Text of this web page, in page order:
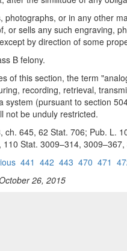
photographs, or in any other
or sells any such engraving,
by direction of some
B felony.
of this section, the term
recording, retrieval,
system (pursuant to section
not be unduly restricted.
ch. 645, 62 Stat. 706; Pub. L.
110 Stat. 3009–314,
441 442 443 470 471
26, 2015